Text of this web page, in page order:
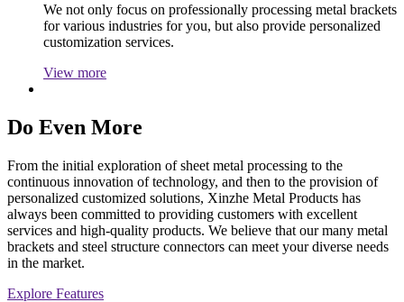
We not only focus on professionally processing metal brackets
for various industries for you, but also provide personalized
customization services.
View more
Do Even More
From the initial exploration of sheet metal processing to the
continuous innovation of technology, and then to the provision of
personalized customized solutions, Xinzhe Metal Products has
always been committed to providing customers with excellent
services and high-quality products. We believe that our many metal
brackets and steel structure connectors can meet your diverse needs
in the market.
Explore Features